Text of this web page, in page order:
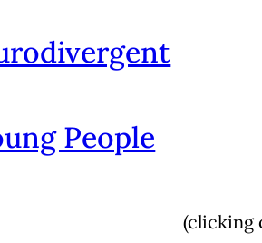
People
(clicking